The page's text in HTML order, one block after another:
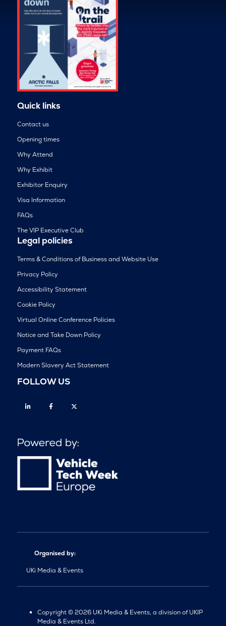
Quick links
Contact us
Opening times
Why Attend
Why Exhibit
Exhibitor Enquiry
Visa Information
FAQs
The VIP Executive Club
Legal policies
Terms & Conditions of Business and Website Use
Privacy Policy
Accessibility Statement
Cookie Policy
Virtual Online Conference Policies
Notice and Take Down Policy
Payment FAQs
Modern Slavery Act Statement
FOLLOW US
Linkedin Facebook
Organised by:
UKi Media & Events
Copyright © 2026 UKi Media & Events, a division of UKIP
Media & Events Ltd.